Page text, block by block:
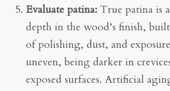
Evaluate patina: True patina is
depth in the wood’s finish,
of polishing, dust, and
uneven, being darker in
exposed surfaces. Artificial